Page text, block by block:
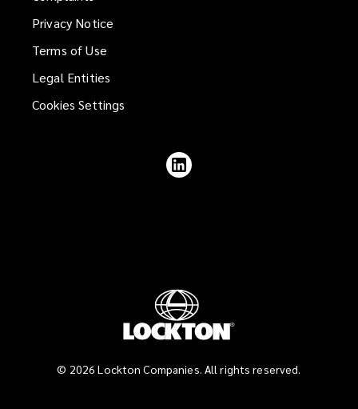
Privacy Notice
Terms of Use
Legal Entities
Cookies Settings
© 2026 Lockton Companies. All rights reserved.